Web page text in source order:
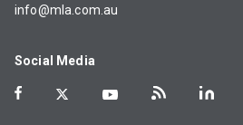
info@mla.com.au
Social Media